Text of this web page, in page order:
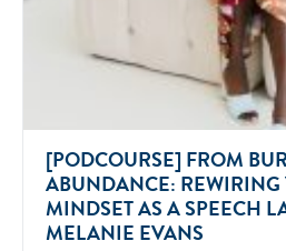
[PODCOURSE] FROM
ABUNDANCE:
MINDSET AS A SPEECH
MELANIE EVANS